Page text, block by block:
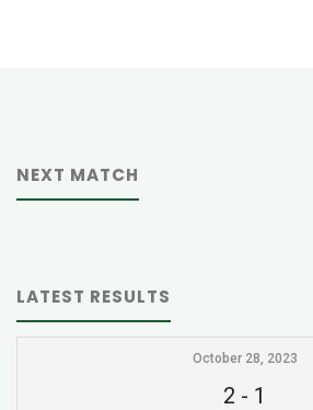
NEXT MATCH
LATEST RESULTS
October 28, 2023
2 - 1